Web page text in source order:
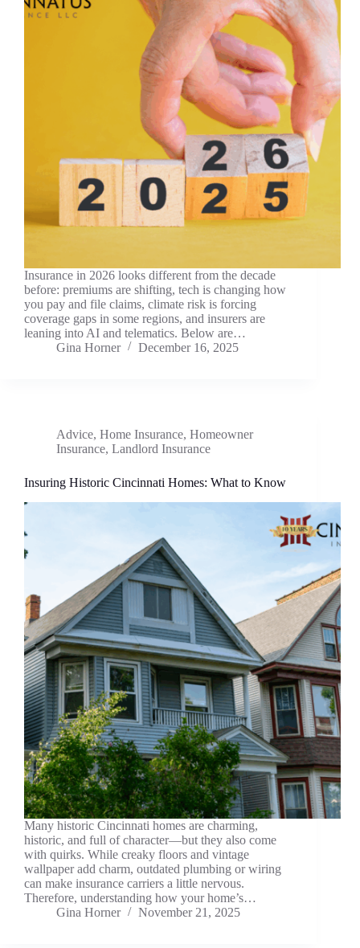
Insurance in 2026 looks different from the decade
before: premiums are shifting, tech is changing how
you pay and file claims, climate risk is forcing
coverage gaps in some regions, and insurers are
leaning into AI and telematics. Below are…
Gina Horner
December 16, 2025
Advice, Home Insurance, Homeowner
Insurance, Landlord Insurance
Insuring Historic Cincinnati Homes: What to Know
Many historic Cincinnati homes are charming,
historic, and full of character—but they also come
with quirks. While creaky floors and vintage
wallpaper add charm, outdated plumbing or wiring
can make insurance carriers a little nervous.
Therefore, understanding how your home’s…
Gina Horner
November 21, 2025